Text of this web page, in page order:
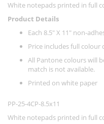
White notepads printed in full
Product Details
Each 8.5" X 11" non-
Price includes full colour
All Pantone colours will
match is not available.
Printed on white paper
PP-25-4CP-8.5x11
White notepads printed in full